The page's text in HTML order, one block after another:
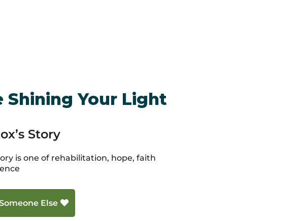
Shining Your Light
Story
is one of rehabilitation, hope, faith
Else